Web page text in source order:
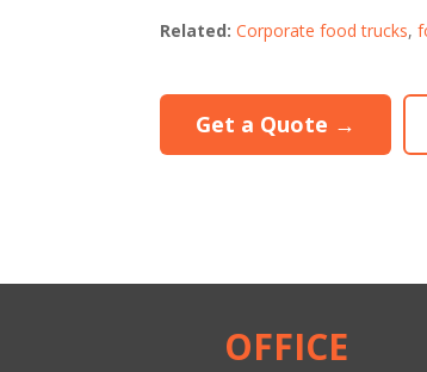
Related: Corporate food trucks,
Get a Quote →
OFFICE